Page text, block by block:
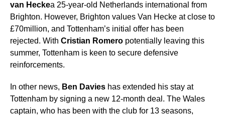
van Heckea 25-year-old Netherlands international from
Brighton. However, Brighton values Van Hecke at close to
£70million, and Tottenham’s initial offer has been
rejected. With Cristian Romero potentially leaving this
summer, Tottenham is keen to secure defensive
reinforcements.
In other news, Ben Davies has extended his stay at
Tottenham by signing a new 12-month deal. The Wales
captain, who has been with the club for 13 seasons,